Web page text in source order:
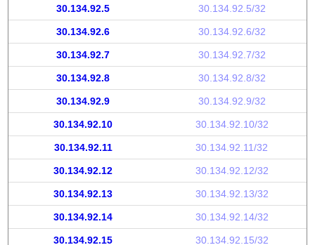
30.134.92.5 30.134.92.5/32
30.134.92.6 30.134.92.6/32
30.134.92.7 30.134.92.7/32
30.134.92.8 30.134.92.8/32
30.134.92.9 30.134.92.9/32
30.134.92.10 30.134.92.10/32
30.134.92.11 30.134.92.11/32
30.134.92.12 30.134.92.12/32
30.134.92.13 30.134.92.13/32
30.134.92.14 30.134.92.14/32
30.134.92.15 30.134.92.15/32